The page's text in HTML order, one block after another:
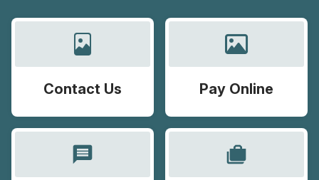
Contact Us Pay Online
message cases